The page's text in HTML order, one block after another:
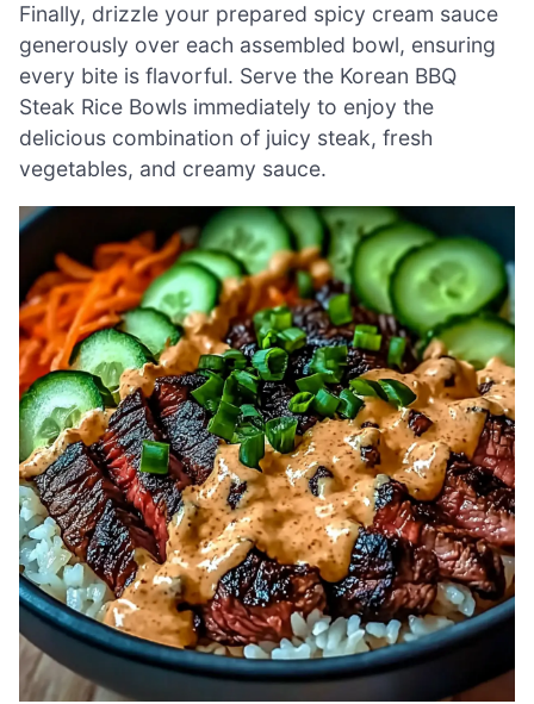
Finally, drizzle your prepared spicy cream sauce
generously over each assembled bowl, ensuring
every bite is flavorful. Serve the Korean BBQ
Steak Rice Bowls immediately to enjoy the
delicious combination of juicy steak, fresh
vegetables, and creamy sauce.